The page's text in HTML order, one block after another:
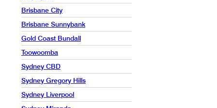
Brisbane City
Brisbane Sunnybank
Gold Coast Bundall
Toowoomba
Sydney CBD
Sydney Gregory Hills
Sydney Liverpool